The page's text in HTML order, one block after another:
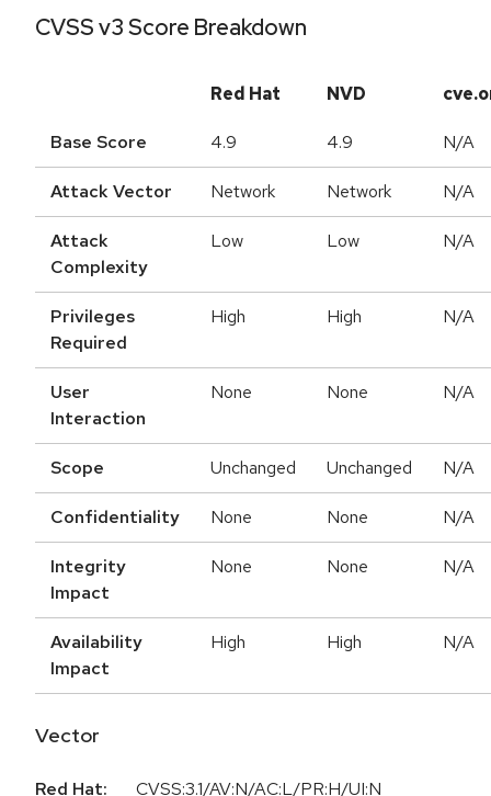
CVSS v3 Score Breakdown
Red Hat NVD
Base Score 4.9 4.9 N/A
Attack Vector Network Network N/A
Attack
Complexity
Low Low N/A
Privileges
Required
High High N/A
User
Interaction
None None N/A
Scope Unchanged Unchanged N/A
Confidentiality None None N/A
Integrity
Impact
None None N/A
Availability
Impact
High High N/A
Vector
Red Hat:
CVSS:3.1/AV:N/AC:L/PR:H/UI:N